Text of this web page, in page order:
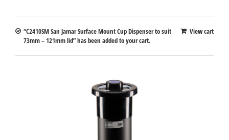
View cart
“C2410SM San Jamar Surface Mount Cup Dispenser to suit
73mm – 121mm lid” has been added to your cart.